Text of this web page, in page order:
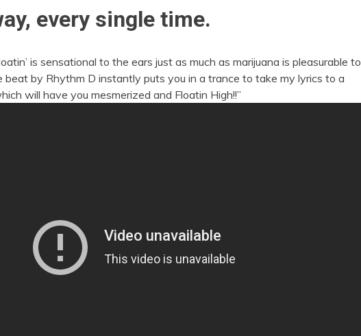
every single time.
is sensational to the ears just as much as marijuana is pleasurable to
beat by Rhythm D instantly puts you in a trance to take my lyrics to a
will have you mesmerized and Floatin High!!”